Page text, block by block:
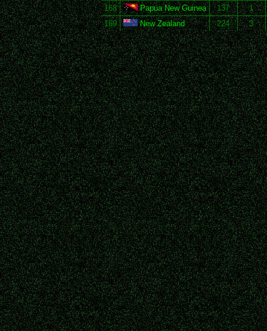
168
Papua New Guinea 137
1
169
New Zealand 224 3